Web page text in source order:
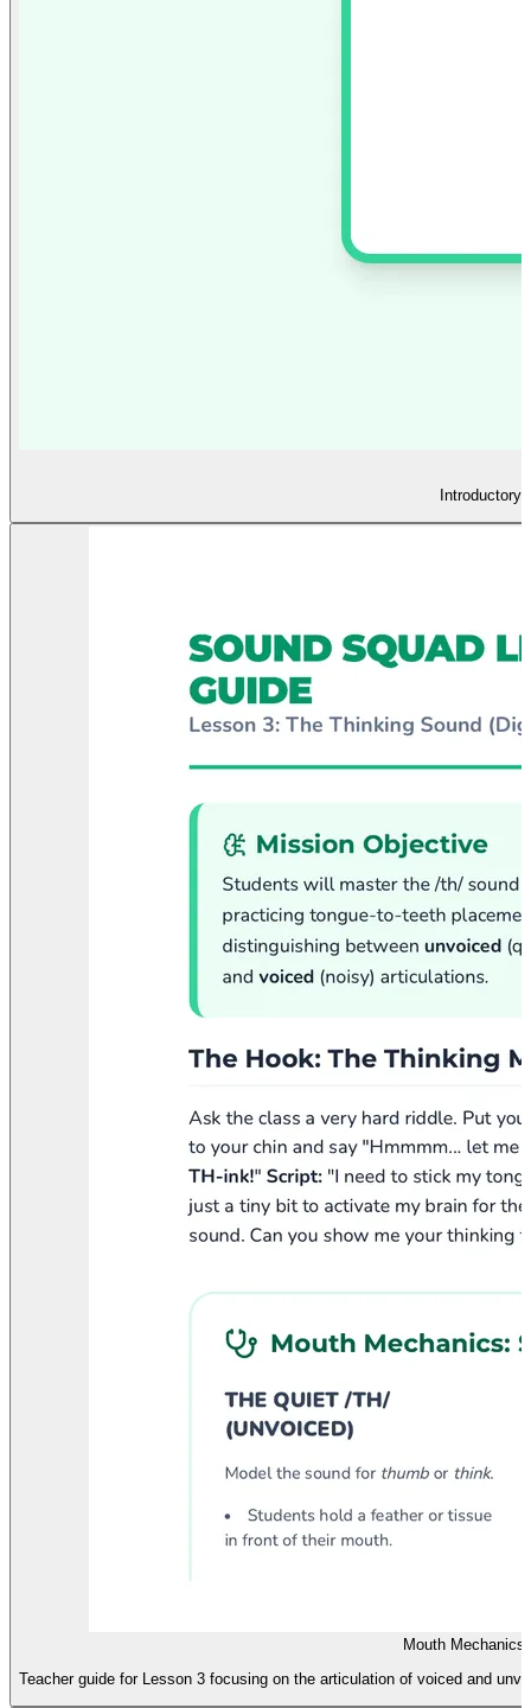
Introductory
Mouth Mechanics
Teacher guide for Lesson 3 focusing on the articulation of voiced and